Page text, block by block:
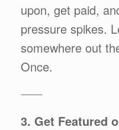
upon, get paid,
pressure spikes.
somewhere out
Once.
⸻
3. Get Featured